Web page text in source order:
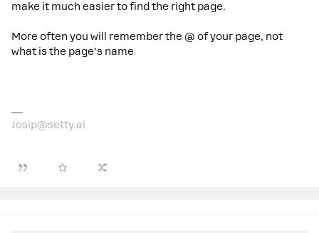
make it much easier to find the right page.
More often you will remember the @ of your page, not
what is the page’s name
Josip@setty.ai